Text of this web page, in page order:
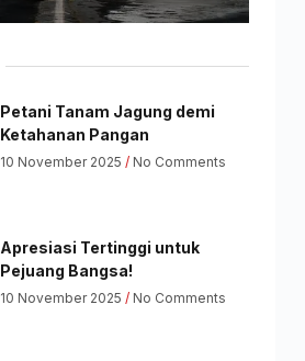
Petani Tanam Jagung demi
Ketahanan Pangan
10 November 2025 No Comments
Apresiasi Tertinggi untuk
Pejuang Bangsa!
10 November 2025 No Comments